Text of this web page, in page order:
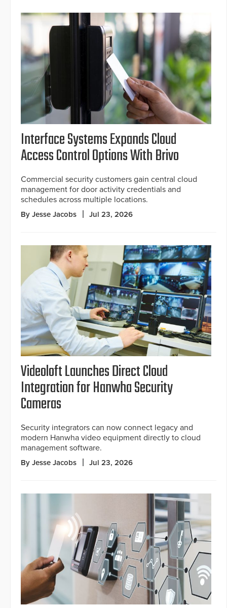
Interface Systems Expands Cloud
Access Control Options With Brivo
Commercial security customers gain central cloud
management for door activity credentials and
schedules across multiple locations.
By Jesse Jacobs Jul 23, 2026
Videoloft Launches Direct Cloud
Integration for Hanwha Security
Cameras
Security integrators can now connect legacy and
modern Hanwha video equipment directly to cloud
management software.
By Jesse Jacobs Jul 23, 2026